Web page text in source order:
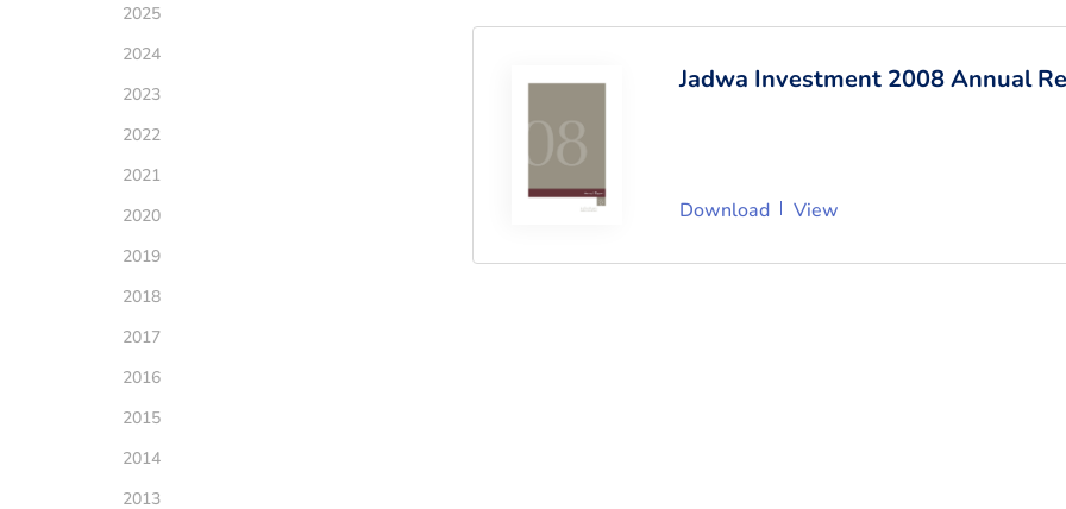
2025
2024
2023
2022
2021
2020
2019
2018
2017
2016
2015
2014
2013
Jadwa Investment 2008 Annual
Download View